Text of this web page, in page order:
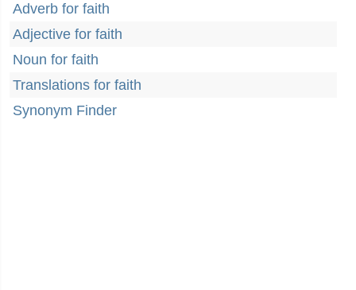
Adverb for faith
Adjective for faith
Noun for faith
Translations for faith
Synonym Finder